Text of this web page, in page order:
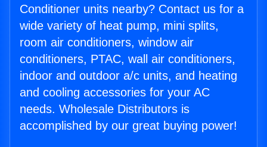
Conditioner units nearby? Contact us for a
wide variety of heat pump, mini splits,
room air conditioners, window air
conditioners, PTAC, wall air conditioners,
indoor and outdoor a/c units, and heating
and cooling accessories for your AC
needs. Wholesale Distributors is
accomplished by our great buying power!